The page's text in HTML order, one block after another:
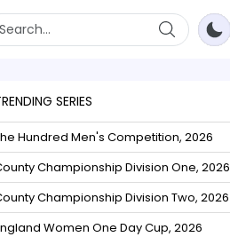
SERIES
Hundred Men's Competition, 2026
Championship Division One, 2026
Championship Division Two, 2026
Women One Day Cup, 2026